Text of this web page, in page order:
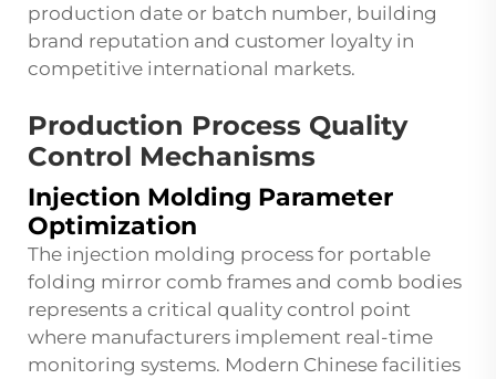
production date or batch number, building
brand reputation and customer loyalty in
competitive international markets.
Production Process Quality
Control Mechanisms
Injection Molding Parameter
Optimization
The injection molding process for portable
folding mirror comb frames and comb bodies
represents a critical quality control point
where manufacturers implement real-time
monitoring systems. Modern Chinese facilities